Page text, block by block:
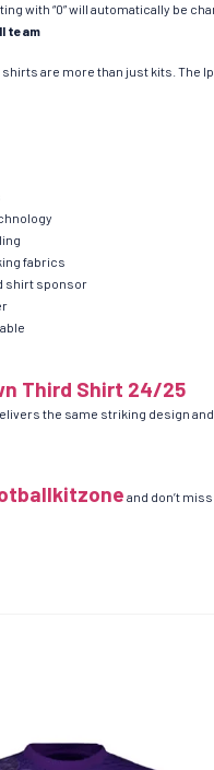
with “0” will automatically be
team
are more than just kits. The
fabrics
shirt sponsor
Third Shirt 24/25
the same striking design
and don’t